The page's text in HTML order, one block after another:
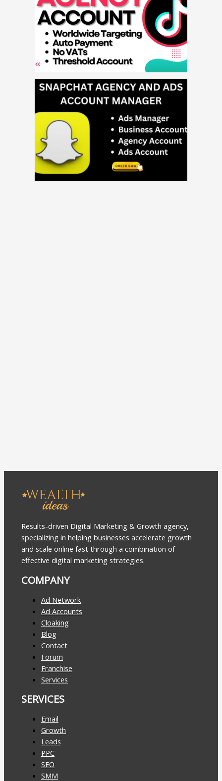
Results-driven Digital Marketing & Growth agency,
specializing in helping businesses accelerate growth
and scale online fast through a combination of
effective digital marketing strategies.
COMPANY
Ad Network
Ad Accounts
Cloaking
Blog
Contact
Forum
Franchise
Services
SERVICES
Email
Growth
Leads
PPC
SEO
SMM